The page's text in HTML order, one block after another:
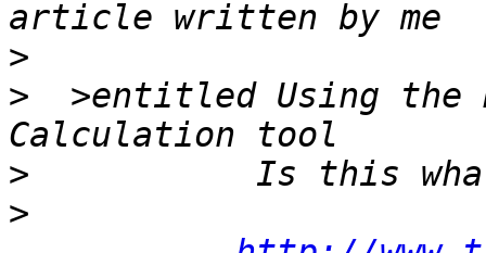
>
>
>entitled Using the
>
>